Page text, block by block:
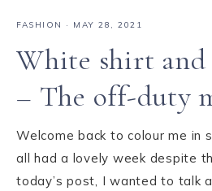
FASHION · MAY 28, 2021
White shirt and
– The off-duty
Welcome back to colour me in
all had a lovely week despite
today’s post, I wanted to talk